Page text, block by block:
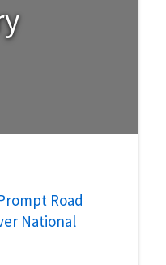
Road
National